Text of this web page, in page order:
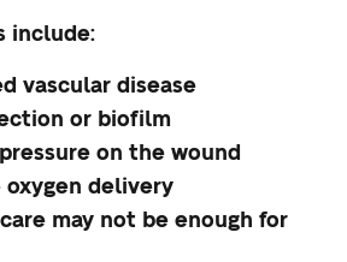
include:
vascular disease
or biofilm
on the wound
oxygen delivery
may not be enough for